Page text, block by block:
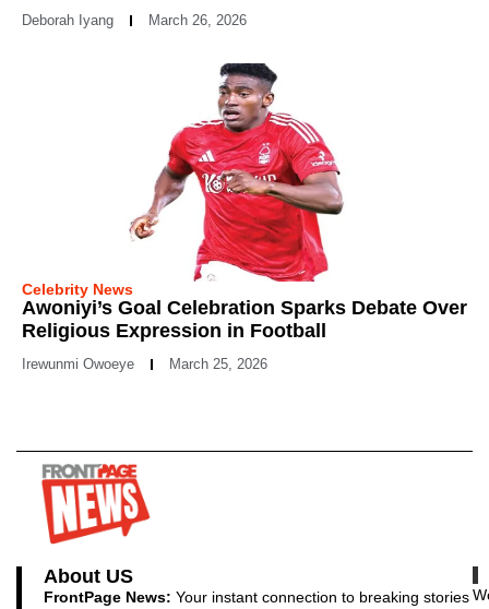
Deborah Iyang March 26, 2026
Celebrity News
Awoniyi’s Goal Celebration Sparks Debate Over
Religious Expression in Football
Irewunmi Owoeye March 25, 2026
About US
FrontPage News: Your instant connection to breaking stories